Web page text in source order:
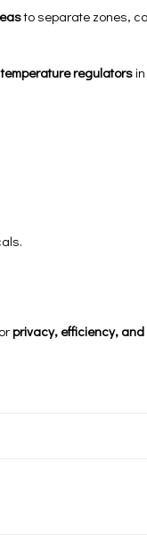
to separate zones,
regulators
privacy, efficiency,